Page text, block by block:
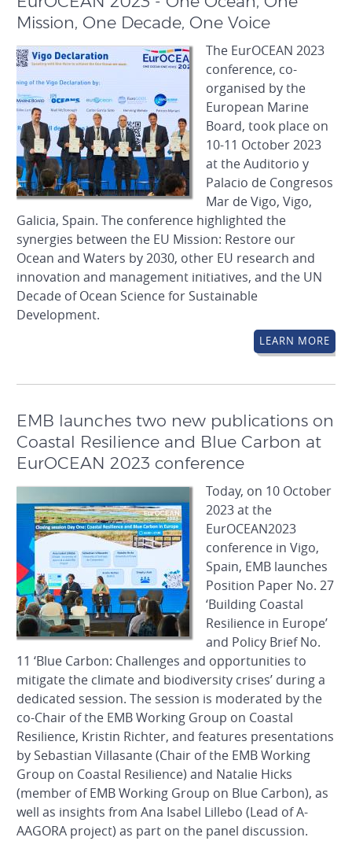
Mission, One Decade, One Voice
The EurOCEAN 2023
conference, co-
organised by the
European Marine
Board, took place on
10-11 October 2023
at the Auditorio y
Palacio de Congresos
Mar de Vigo, Vigo,
Galicia, Spain. The conference highlighted the
synergies between the EU Mission: Restore our
Ocean and Waters by 2030, other EU research and
innovation and management initiatives, and the UN
Decade of Ocean Science for Sustainable
Development.
LEARN MORE
EMB launches two new publications on
Coastal Resilience and Blue Carbon at
EurOCEAN 2023 conference
Today, on 10 October
2023 at the
EurOCEAN2023
conference in Vigo,
Spain, EMB launches
Position Paper No. 27
‘Building Coastal
Resilience in Europe’
and Policy Brief No.
11 ‘Blue Carbon: Challenges and opportunities to
mitigate the climate and biodiversity crises’ during a
dedicated session. The session is moderated by the
co-Chair of the EMB Working Group on Coastal
Resilience, Kristin Richter, and features presentations
by Sebastian Villasante (Chair of the EMB Working
Group on Coastal Resilience) and Natalie Hicks
(member of EMB Working Group on Blue Carbon), as
well as insights from Ana Isabel Lillebo (Lead of A-
AAGORA project) as part on the panel discussion.